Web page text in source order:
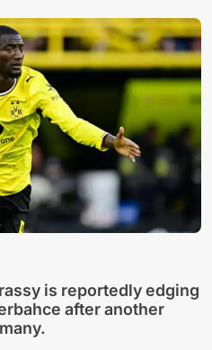
is reportedly edging
after another